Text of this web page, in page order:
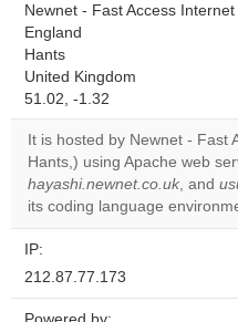
Newnet - Fast Access Internet
England
Hants
United Kingdom
51.02, -1.32
It is hosted by Newnet - Fast
Hants,) using Apache web
hayashi.newnet.co.uk, and
its coding language
IP:
212.87.77.173